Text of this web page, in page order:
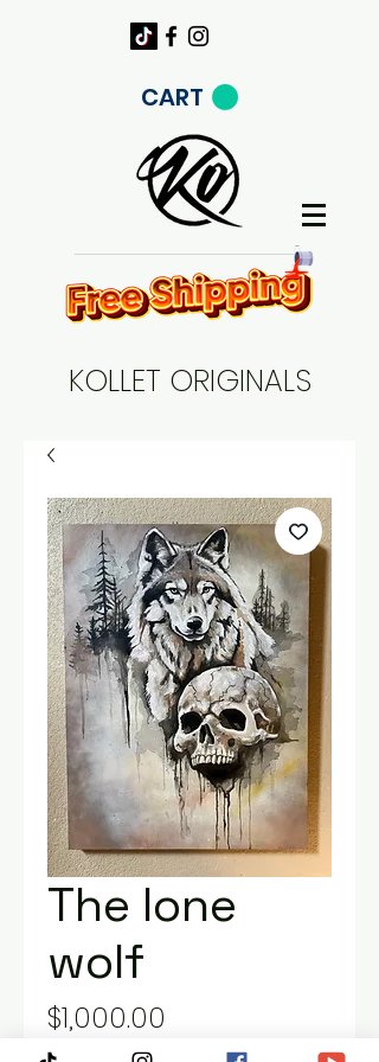
CART
KOLLET ORIGINALS
The lone
wolf
$1,000.00